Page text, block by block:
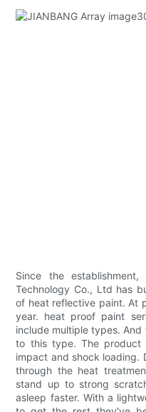
Since the
Technology Co., Ltd has
of heat reflective paint. At
year. heat proof paint
include multiple types.
to this type. The product
impact and shock loading.
through the heat
stand up to strong
asleep faster. With a